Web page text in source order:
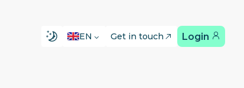
EN Get in touch Login